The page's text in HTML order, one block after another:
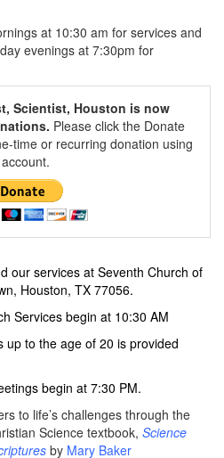
at 10:30 am for services and
evenings at 7:30pm for
Scientist, Houston is now
Please click the Donate
time or recurring donation using
our services at Seventh Church of
Houston, TX 77056.
Services begin at 10:30 AM
up to the age of 20 is provided
begin at 7:30 PM.
to life’s challenges through the
Science textbook, Science
by Mary Baker